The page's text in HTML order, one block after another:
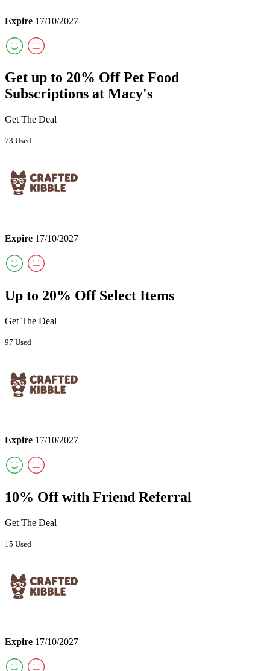
Expire 17/10/2027
Get up to 20% Off Pet Food
Subscriptions at Macy's
Get The Deal
73 Used
Expire 17/10/2027
Up to 20% Off Select Items
Get The Deal
97 Used
Expire 17/10/2027
10% Off with Friend Referral
Get The Deal
15 Used
Expire 17/10/2027